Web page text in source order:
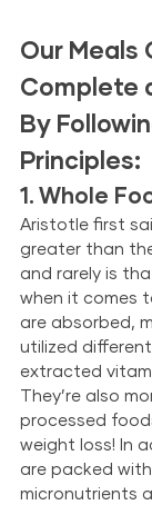
Our Meals
Complete
By
Principles:
1. Whole
Aristotle first
greater than
and rarely is
when it comes
are absorbed,
utilized
extracted
They’re also
processed
weight loss! In
are packed
micronutrients